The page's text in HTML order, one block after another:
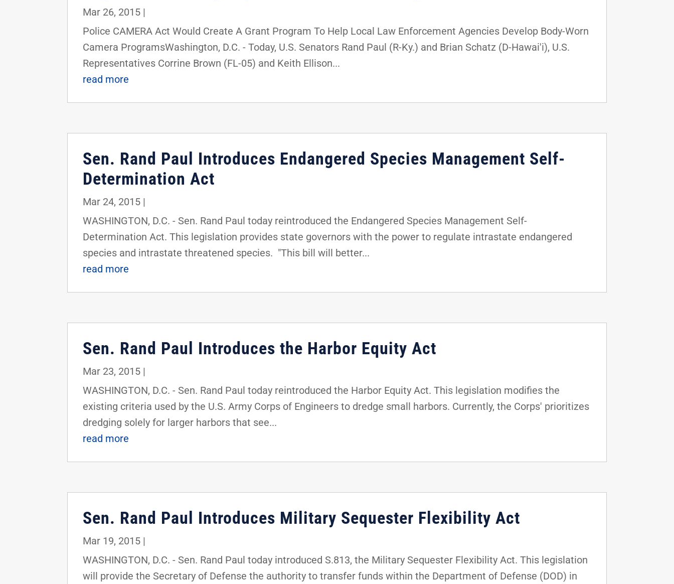
Mar 26, 2015 |
Police CAMERA Act Would Create A Grant Program To Help Local Law Enforcement Agencies Develop Body-Worn
Camera ProgramsWashington, D.C. - Today, U.S. Senators Rand Paul (R-Ky.) and Brian Schatz (D-Hawai'i), U.S.
Representatives Corrine Brown (FL-05) and Keith Ellison...
read more
Sen. Rand Paul Introduces Endangered Species Management Self-
Determination Act
Mar 24, 2015 |
WASHINGTON, D.C. - Sen. Rand Paul today reintroduced the Endangered Species Management Self-
Determination Act. This legislation provides state governors with the power to regulate intrastate endangered
species and intrastate threatened species. "This bill will better...
read more
Sen. Rand Paul Introduces the Harbor Equity Act
Mar 23, 2015 |
WASHINGTON, D.C. - Sen. Rand Paul today reintroduced the Harbor Equity Act. This legislation modifies the
existing criteria used by the U.S. Army Corps of Engineers to dredge small harbors. Currently, the Corps' prioritizes
dredging solely for larger harbors that see...
read more
Sen. Rand Paul Introduces Military Sequester Flexibility Act
Mar 19, 2015 |
WASHINGTON, D.C. - Sen. Rand Paul today introduced S.813, the Military Sequester Flexibility Act. This legislation
will provide the Secretary of Defense the authority to transfer funds within the Department of Defense (DOD) in